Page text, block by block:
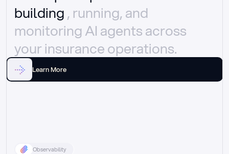
building , running, and
monitoring AI agents across
your insurance operations.
Learn More
Observability